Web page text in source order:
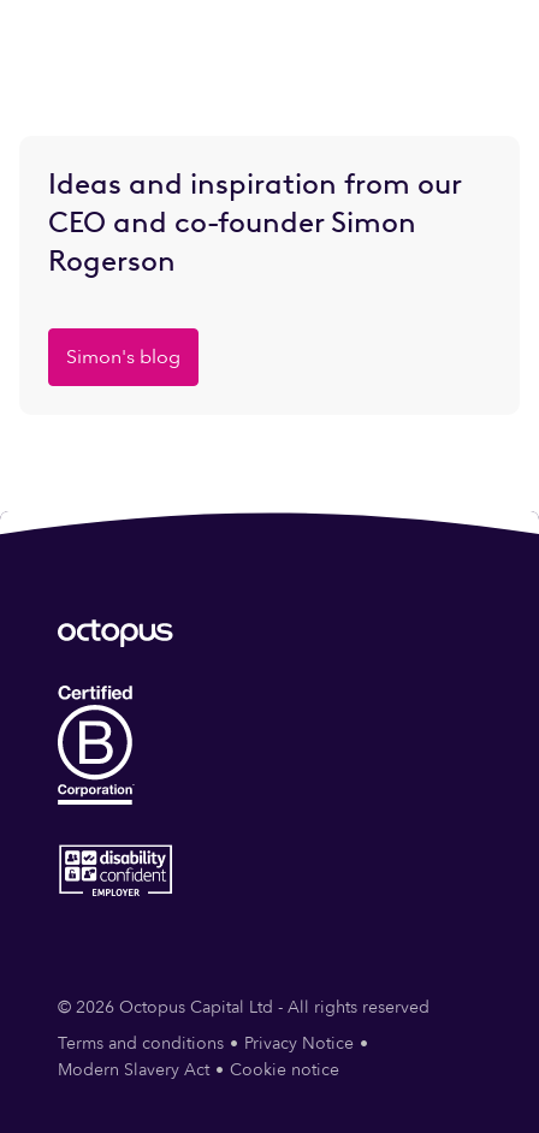
Ideas and inspiration from our
CEO and co-founder Simon
Rogerson
Simon's blog
© 2026 Octopus Capital Ltd - All rights reserved
Terms and conditions
Privacy Notice
Modern Slavery Act
Cookie notice